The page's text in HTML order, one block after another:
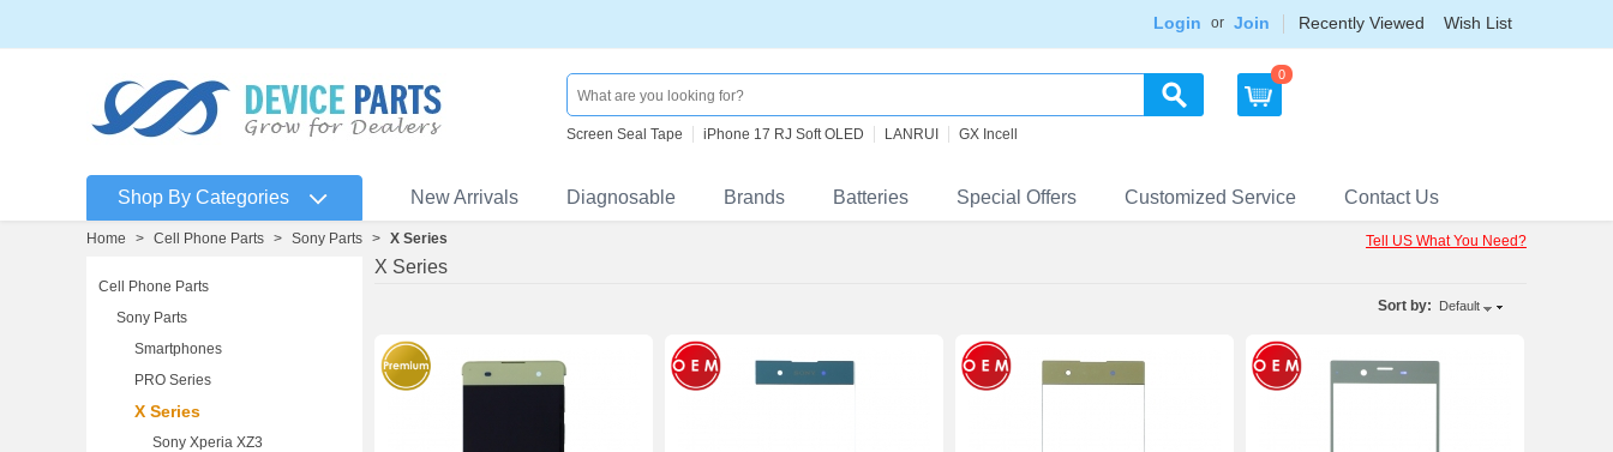
Login or Join Recently Viewed Wish List
Screen Seal Tape iPhone 17 RJ Soft OLED LANRUI GX Incell
0
Shop By Categories New Arrivals Diagnosable Brands Batteries Special Offers Customized Service Contact Us
Home > Cell Phone Parts > Sony Parts > X Series Tell US What You Need?
Cell Phone Parts
Sony Parts
Smartphones
PRO Series
X Series
Sony Xperia XZ3
X Series
Sort by: Default